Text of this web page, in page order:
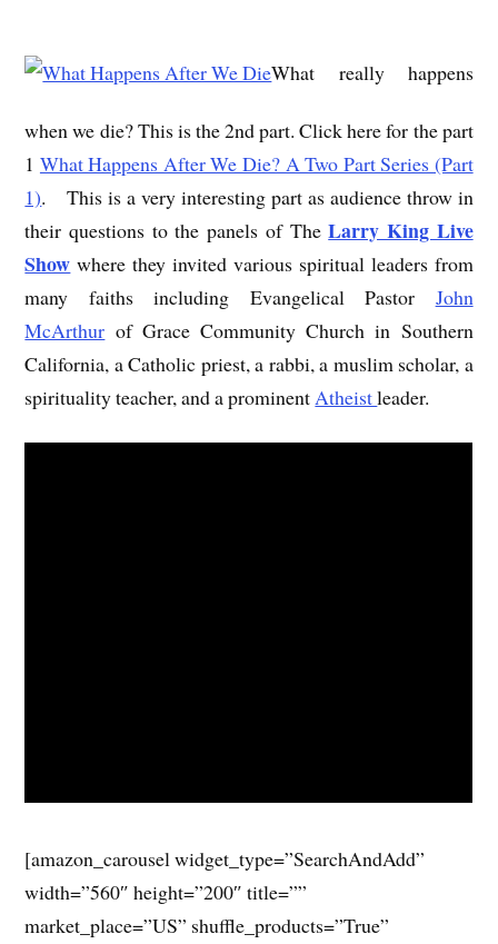
What really happens
when we die? This is the 2nd part. Click here for the part
1 What Happens After We Die? A Two Part Series (Part
1). This is a very interesting part as audience throw in
their questions to the panels of TheLarry King Live
Show where they invited various spiritual leaders from
many faiths including Evangelical Pastor John
McArthur of Grace Community Church in Southern
California, a Catholic priest, a rabbi, a muslim scholar, a
spirituality teacher, and a prominent Atheistleader.
[amazon_carousel widget_type=”SearchAndAdd”
width=”560″ height=”200″ title=””
market_place=”US” shuffle_products=”True”